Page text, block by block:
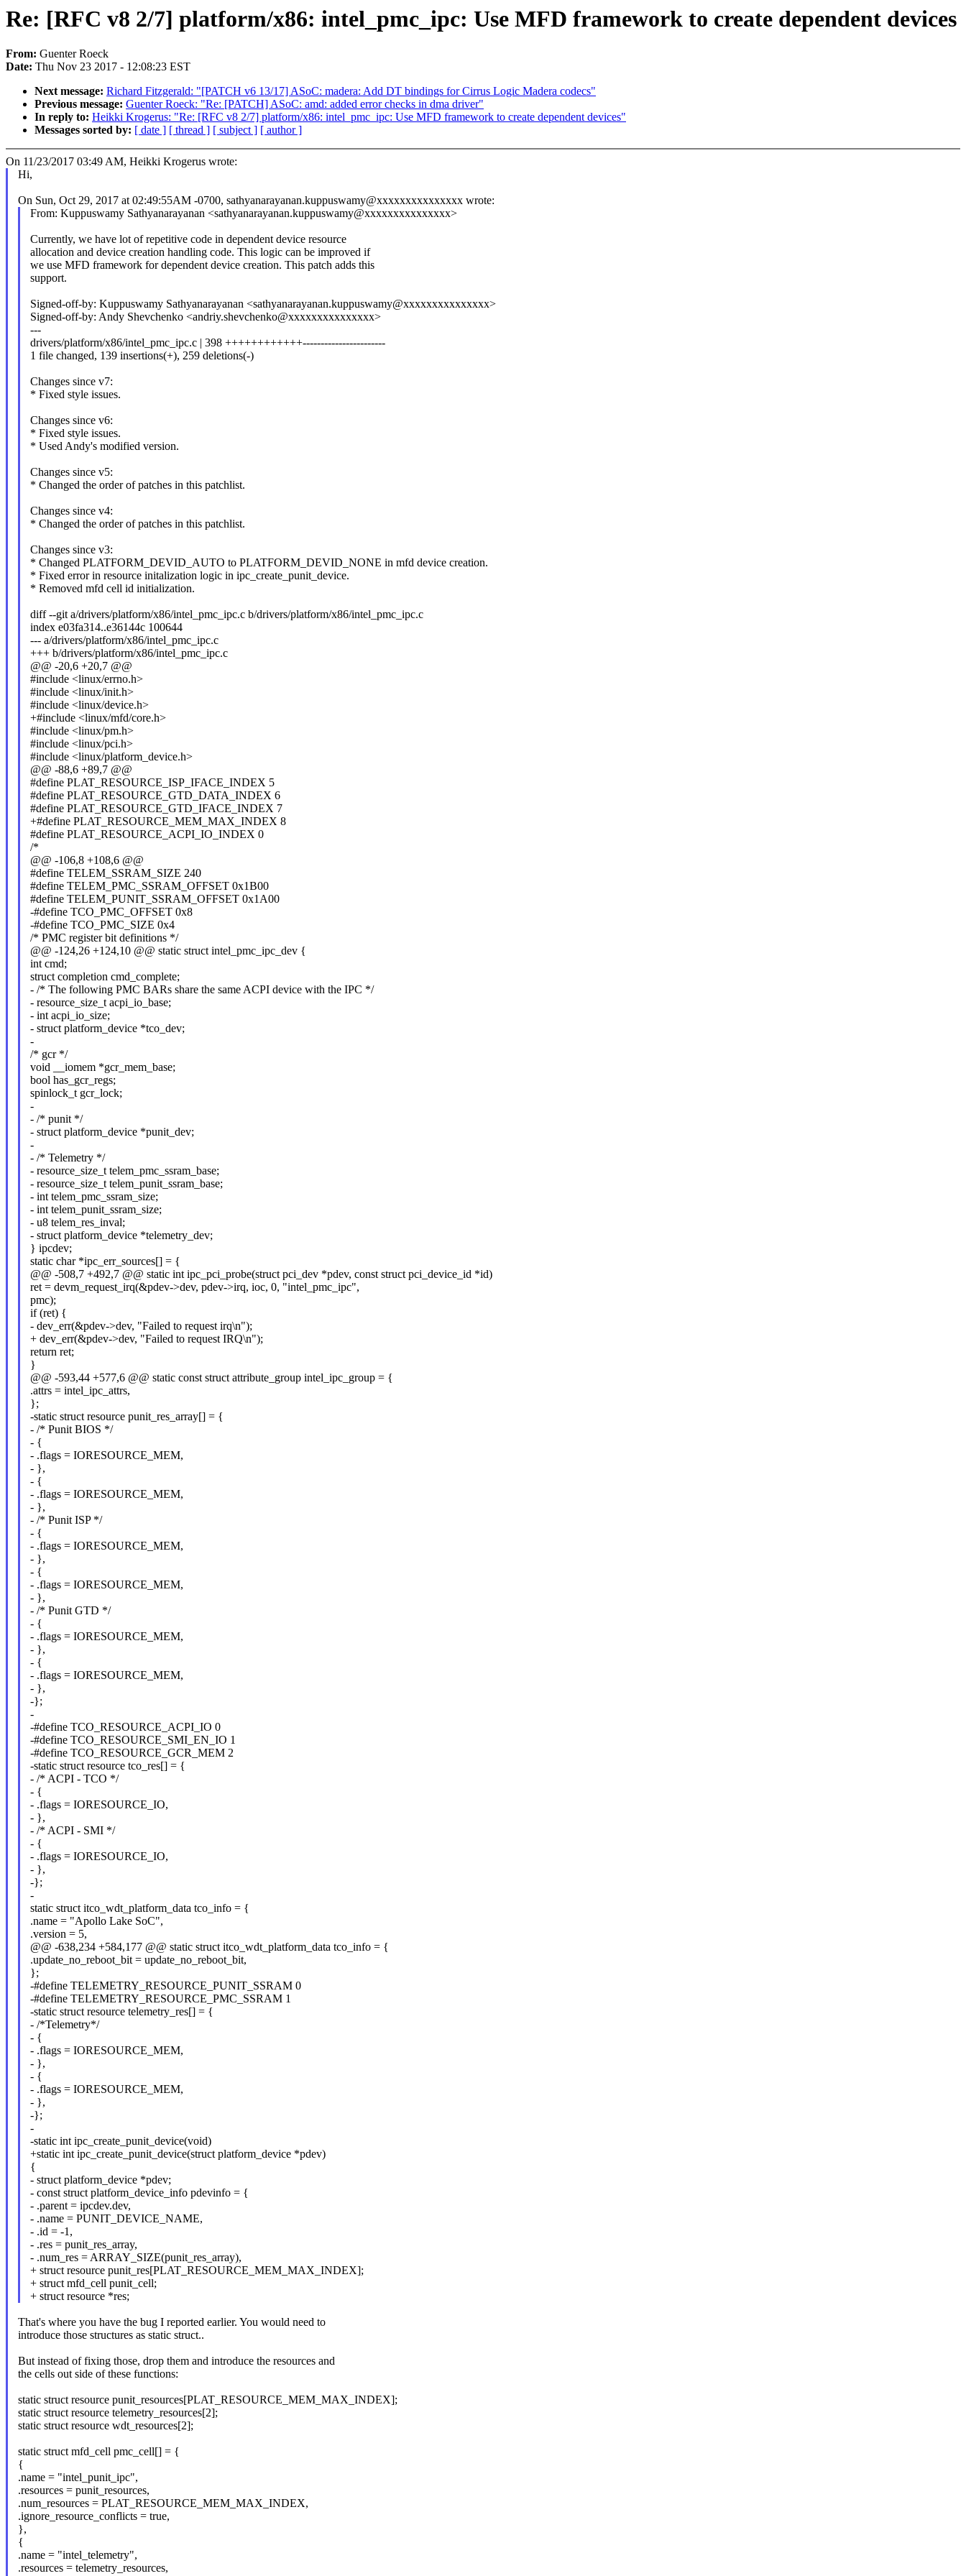
Re: [RFC v8 2/7] platform/x86: intel_pmc_ipc: Use MFD framework to create dependent devices
From: Guenter Roeck
Date: Thu Nov 23 2017 - 12:08:23 EST
Next message: Richard Fitzgerald: "[PATCH v6 13/17] ASoC: madera: Add DT bindings for Cirrus Logic Madera codecs"
Previous message: Guenter Roeck: "Re: [PATCH] ASoC: amd: added error checks in dma driver"
In reply to: Heikki Krogerus: "Re: [RFC v8 2/7] platform/x86: intel_pmc_ipc: Use MFD framework to create dependent devices"
Messages sorted by: [ date ] [ thread ] [ subject ] [ author ]
On 11/23/2017 03:49 AM, Heikki Krogerus wrote:
Hi,
On Sun, Oct 29, 2017 at 02:49:55AM -0700, sathyanarayanan.kuppuswamy@xxxxxxxxxxxxxxx wrote:
From: Kuppuswamy Sathyanarayanan <sathyanarayanan.kuppuswamy@xxxxxxxxxxxxxxx>
Currently, we have lot of repetitive code in dependent device resource
allocation and device creation handling code. This logic can be improved if
we use MFD framework for dependent device creation. This patch adds this
support.
Signed-off-by: Kuppuswamy Sathyanarayanan <sathyanarayanan.kuppuswamy@xxxxxxxxxxxxxxx>
Signed-off-by: Andy Shevchenko <andriy.shevchenko@xxxxxxxxxxxxxxx>
---
drivers/platform/x86/intel_pmc_ipc.c | 398 ++++++++++++-----------------------
1 file changed, 139 insertions(+), 259 deletions(-)
Changes since v7:
* Fixed style issues.
Changes since v6:
* Fixed style issues.
* Used Andy's modified version.
Changes since v5:
* Changed the order of patches in this patchlist.
Changes since v4:
* Changed the order of patches in this patchlist.
Changes since v3:
* Changed PLATFORM_DEVID_AUTO to PLATFORM_DEVID_NONE in mfd device creation.
* Fixed error in resource initalization logic in ipc_create_punit_device.
* Removed mfd cell id initialization.
diff --git a/drivers/platform/x86/intel_pmc_ipc.c b/drivers/platform/x86/intel_pmc_ipc.c
index e03fa314..e36144c 100644
--- a/drivers/platform/x86/intel_pmc_ipc.c
+++ b/drivers/platform/x86/intel_pmc_ipc.c
@@ -20,6 +20,7 @@
#include <linux/errno.h>
#include <linux/init.h>
#include <linux/device.h>
+#include <linux/mfd/core.h>
#include <linux/pm.h>
#include <linux/pci.h>
#include <linux/platform_device.h>
@@ -88,6 +89,7 @@
#define PLAT_RESOURCE_ISP_IFACE_INDEX 5
#define PLAT_RESOURCE_GTD_DATA_INDEX 6
#define PLAT_RESOURCE_GTD_IFACE_INDEX 7
+#define PLAT_RESOURCE_MEM_MAX_INDEX 8
#define PLAT_RESOURCE_ACPI_IO_INDEX 0
/*
@@ -106,8 +108,6 @@
#define TELEM_SSRAM_SIZE 240
#define TELEM_PMC_SSRAM_OFFSET 0x1B00
#define TELEM_PUNIT_SSRAM_OFFSET 0x1A00
-#define TCO_PMC_OFFSET 0x8
-#define TCO_PMC_SIZE 0x4
/* PMC register bit definitions */
@@ -124,26 +124,10 @@ static struct intel_pmc_ipc_dev {
int cmd;
struct completion cmd_complete;
- /* The following PMC BARs share the same ACPI device with the IPC */
- resource_size_t acpi_io_base;
- int acpi_io_size;
- struct platform_device *tco_dev;
-
/* gcr */
void __iomem *gcr_mem_base;
bool has_gcr_regs;
spinlock_t gcr_lock;
-
- /* punit */
- struct platform_device *punit_dev;
-
- /* Telemetry */
- resource_size_t telem_pmc_ssram_base;
- resource_size_t telem_punit_ssram_base;
- int telem_pmc_ssram_size;
- int telem_punit_ssram_size;
- u8 telem_res_inval;
- struct platform_device *telemetry_dev;
} ipcdev;
static char *ipc_err_sources[] = {
@@ -508,7 +492,7 @@ static int ipc_pci_probe(struct pci_dev *pdev, const struct pci_device_id *id)
ret = devm_request_irq(&pdev->dev, pdev->irq, ioc, 0, "intel_pmc_ipc",
pmc);
if (ret) {
- dev_err(&pdev->dev, "Failed to request irq\n");
+ dev_err(&pdev->dev, "Failed to request IRQ\n");
return ret;
}
@@ -593,44 +577,6 @@ static const struct attribute_group intel_ipc_group = {
.attrs = intel_ipc_attrs,
};
-static struct resource punit_res_array[] = {
- /* Punit BIOS */
- {
- .flags = IORESOURCE_MEM,
- },
- {
- .flags = IORESOURCE_MEM,
- },
- /* Punit ISP */
- {
- .flags = IORESOURCE_MEM,
- },
- {
- .flags = IORESOURCE_MEM,
- },
- /* Punit GTD */
- {
- .flags = IORESOURCE_MEM,
- },
- {
- .flags = IORESOURCE_MEM,
- },
-};
-
-#define TCO_RESOURCE_ACPI_IO 0
-#define TCO_RESOURCE_SMI_EN_IO 1
-#define TCO_RESOURCE_GCR_MEM 2
-static struct resource tco_res[] = {
- /* ACPI - TCO */
- {
- .flags = IORESOURCE_IO,
- },
- /* ACPI - SMI */
- {
- .flags = IORESOURCE_IO,
- },
-};
-
static struct itco_wdt_platform_data tco_info = {
.name = "Apollo Lake SoC",
.version = 5,
@@ -638,234 +584,177 @@ static struct itco_wdt_platform_data tco_info = {
.update_no_reboot_bit = update_no_reboot_bit,
};
-#define TELEMETRY_RESOURCE_PUNIT_SSRAM 0
-#define TELEMETRY_RESOURCE_PMC_SSRAM 1
-static struct resource telemetry_res[] = {
- /*Telemetry*/
- {
- .flags = IORESOURCE_MEM,
- },
- {
- .flags = IORESOURCE_MEM,
- },
-};
-
-static int ipc_create_punit_device(void)
+static int ipc_create_punit_device(struct platform_device *pdev)
{
- struct platform_device *pdev;
- const struct platform_device_info pdevinfo = {
- .parent = ipcdev.dev,
- .name = PUNIT_DEVICE_NAME,
- .id = -1,
- .res = punit_res_array,
- .num_res = ARRAY_SIZE(punit_res_array),
+ struct resource punit_res[PLAT_RESOURCE_MEM_MAX_INDEX];
+ struct mfd_cell punit_cell;
+ struct resource *res;
That's where you have the bug I reported earlier. You would need to
introduce those structures as static struct..
But instead of fixing those, drop them and introduce the resources and
the cells out side of these functions:
static struct resource punit_resources[PLAT_RESOURCE_MEM_MAX_INDEX];
static struct resource telemetry_resources[2];
static struct resource wdt_resources[2];
static struct mfd_cell pmc_cell[] = {
{
.name = "intel_punit_ipc",
.resources = punit_resources,
.num_resources = PLAT_RESOURCE_MEM_MAX_INDEX,
.ignore_resource_conflicts = true,
},
{
.name = "intel_telemetry",
.resources = telemetry_resources,